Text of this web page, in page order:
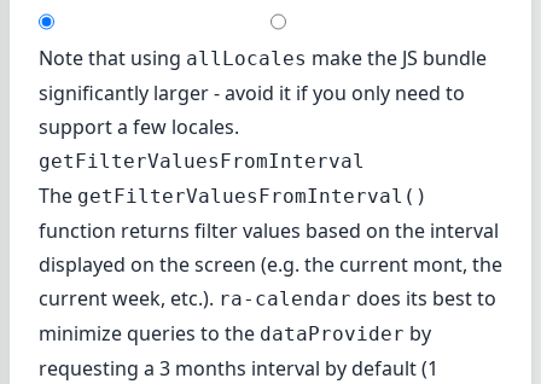
Note that using allLocales make the JS bundle
significantly larger - avoid it if you only need to
support a few locales.
getFilterValuesFromInterval
The getFilterValuesFromInterval()
function returns filter values based on the interval
displayed on the screen (e.g. the current mont, the
current week, etc.). ra-calendar does its best to
minimize queries to the dataProvider by
requesting a 3 months interval by default (1